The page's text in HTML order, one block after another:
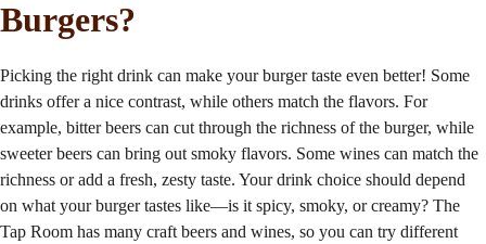
Burgers?
Picking the right drink can make your burger taste even better! Some
drinks offer a nice contrast, while others match the flavors. For
example, bitter beers can cut through the richness of the burger, while
sweeter beers can bring out smoky flavors. Some wines can match the
richness or add a fresh, zesty taste. Your drink choice should depend
on what your burger tastes like—is it spicy, smoky, or creamy? The
Tap Room has many craft beers and wines, so you can try different